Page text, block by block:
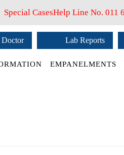
Special CasesHelp Line No. 011
Doctor Lab Reports
EMPANELMENTS